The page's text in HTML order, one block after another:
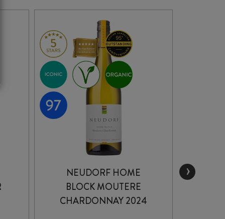
NEUDORF HOME
BLOCK MOUTERE
CHARDONNAY 2024
›